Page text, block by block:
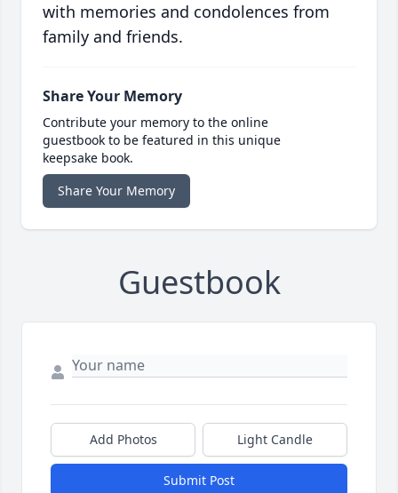
with memories and condolences from
family and friends.
Share Your Memory
Contribute your memory to the online
guestbook to be featured in this unique
keepsake book.
Share Your Memory
Guestbook
Add Photos Light Candle
Submit Post